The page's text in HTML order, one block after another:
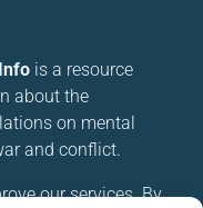
is a resource
about the
on mental
and conflict.
our services. By